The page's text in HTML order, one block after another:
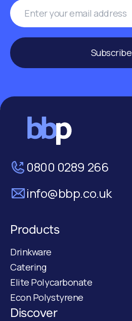
Subscribe
0800 0289 266
info@bbp.co.uk
Products
Drinkware
Catering
Elite Polycarbonate
Econ Polystyrene
Discover